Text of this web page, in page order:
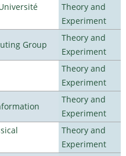
Theory and
Experiment
Group
Theory and
Experiment
Theory and
Experiment
Theory and
Experiment
Theory and
Experiment